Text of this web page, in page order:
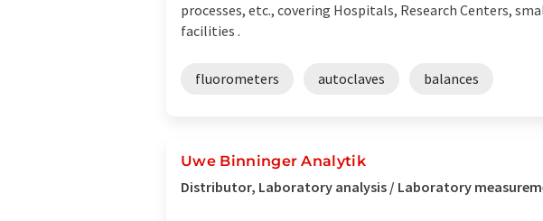
processes, etc., covering Hospitals, Research Centers,
facilities .
fluorometers autoclaves balances
Uwe Binninger Analytik
Distributor, Laboratory analysis / Laboratory